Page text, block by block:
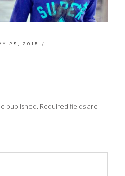
28, 2015
published. Required fields are